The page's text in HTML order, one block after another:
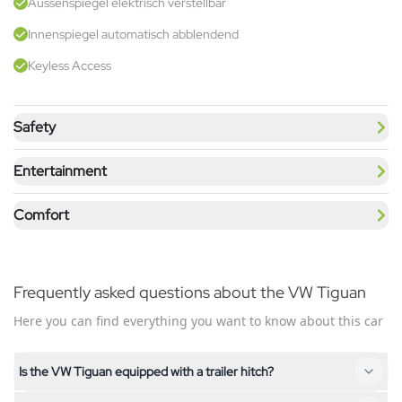
Innenspiegel automatisch abblendend
Keyless Access
Safety
Entertainment
Comfort
Frequently asked questions about the VW Tiguan
Here you can find everything you want to know about this car
Is the VW Tiguan equipped with a trailer hitch?